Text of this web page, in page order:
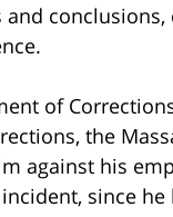
of
the
against his
since he